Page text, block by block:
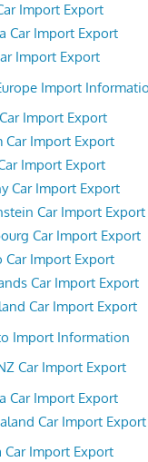
Import Export
Car Import Export
Import Export
Import
Import Export
Car Import Export
Import Export
Car Import Export
Car Import Export
Car Import Export
Car Import Export
Car Import Export
Car Import Export
Import Information
Car Import Export
Car Import Export
Car Import Export
Car Import Export